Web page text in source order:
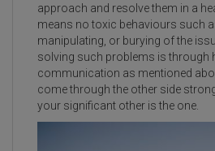
approach and resolve them in a
means no toxic behaviours such
manipulating, or burying of the
solving such problems is through
communication as mentioned
come through the other side
your significant other is the one.